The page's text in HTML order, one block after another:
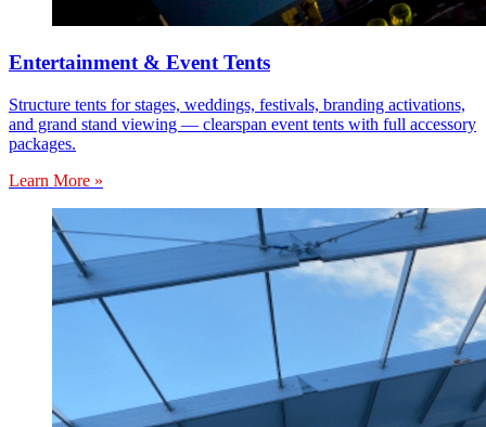
Entertainment & Event Tents
Structure tents for stages, weddings, festivals, branding activations,
and grand stand viewing — clearspan event tents with full accessory
packages.
Learn More »